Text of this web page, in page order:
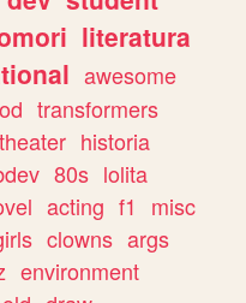
literatura
awesome
transformers
theater historia
80s lolita
acting f1
misc
clowns args
environment